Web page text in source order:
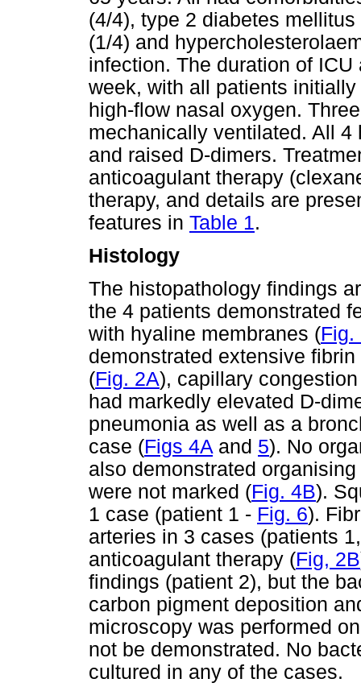
(4/4), type 2 diabetes
(1/4) and
infection. The duration of
week, with all patients
high-flow nasal oxygen.
mechanically ventilated. All
and raised D-dimers.
anticoagulant therapy
therapy, and details are
features in Table 1.
Histology
The histopathology findings
the 4 patients demonstrated
with hyaline membranes (Fig.
demonstrated extensive
(Fig. 2A), capillary
had markedly elevated D-
pneumonia as well as a
case (Figs 4A and 5). No
also demonstrated
were not marked (Fig. 4B).
1 case (patient 1 - Fig. 6).
arteries in 3 cases (patients
anticoagulant therapy (Fig, 2B
findings (patient 2), but the
carbon pigment deposition
microscopy was performed
not be demonstrated. No
cultured in any of the cases.